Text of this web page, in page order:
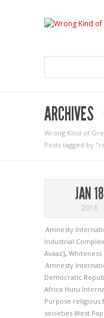
ARCHIVES
Wrong Kind of
Posts tagged by
JAN 18
2016
Amnesty
Industrial Complex
Avaaz], Whiteness
Amnesty
Democratic
Africa Hutu
Purpose religious
societies West